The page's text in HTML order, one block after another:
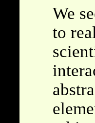
We
to